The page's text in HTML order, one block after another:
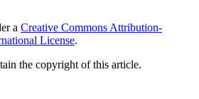
a Creative Commons Attribution-
License.
the copyright of this article.